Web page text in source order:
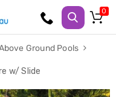
Ground Pools
w/ Slide